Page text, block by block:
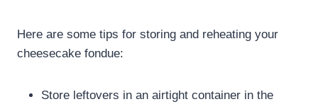
Here are some tips for storing and reheating your
cheesecake fondue:
Store leftovers in an airtight container in the